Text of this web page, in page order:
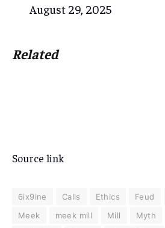
August 29, 2025
Related
Source link
6ix9ine Calls Ethics Feud
Meek
meek mill Mill Myth